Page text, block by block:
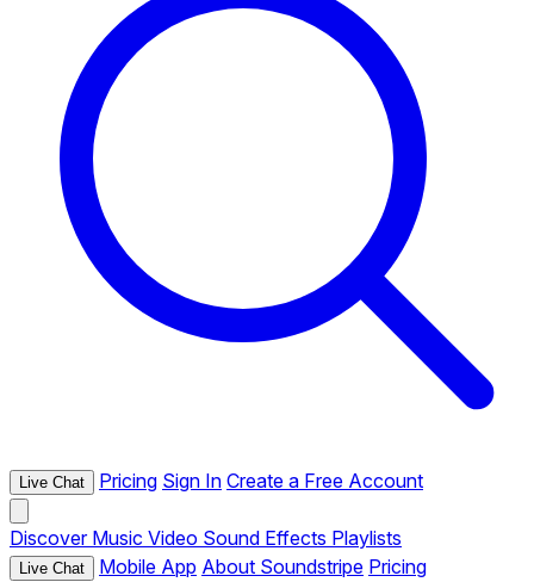
Live Chat Pricing Sign In Create a Free Account
Discover Music Video Sound Effects Playlists
Live Chat Mobile App About Soundstripe Pricing